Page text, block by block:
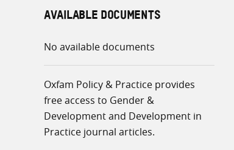
AVAILABLE DOCUMENTS
No available documents
Oxfam Policy & Practice provides
free access to Gender &
Development and Development in
Practice journal articles.